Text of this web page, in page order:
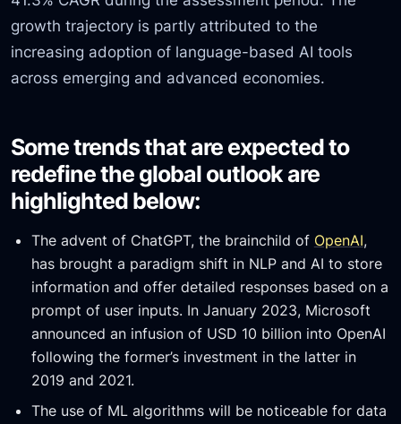
growth trajectory is partly attributed to the
increasing adoption of language-based AI tools
across emerging and advanced economies.
Some trends that are expected to
redefine the global outlook are
highlighted below:
The advent of ChatGPT, the brainchild of OpenAI,
has brought a paradigm shift in NLP and AI to store
information and offer detailed responses based on a
prompt of user inputs. In January 2023, Microsoft
announced an infusion of USD 10 billion into OpenAI
following the former’s investment in the latter in
2019 and 2021.
The use of ML algorithms will be noticeable for data